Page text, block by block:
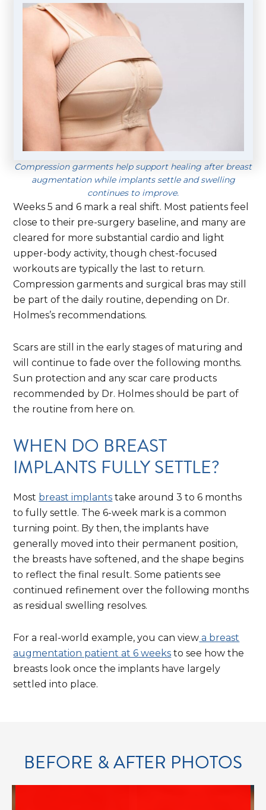
Compression garments help support healing after breast
augmentation while implants settle and swelling
continues to improve.
Weeks 5 and 6 mark a real shift. Most patients feel
close to their pre-surgery baseline, and many are
cleared for more substantial cardio and light
upper-body activity, though chest-focused
workouts are typically the last to return.
Compression garments and surgical bras may still
be part of the daily routine, depending on Dr.
Holmes’s recommendations.
Scars are still in the early stages of maturing and
will continue to fade over the following months.
Sun protection and any scar care products
recommended by Dr. Holmes should be part of
the routine from here on.
WHEN DO BREAST
IMPLANTS FULLY SETTLE?
Most breast implants take around 3 to 6 months
to fully settle. The 6-week mark is a common
turning point. By then, the implants have
generally moved into their permanent position,
the breasts have softened, and the shape begins
to reflect the final result. Some patients see
continued refinement over the following months
as residual swelling resolves.
For a real-world example, you can view a breast
augmentation patient at 6 weeks to see how the
breasts look once the implants have largely
settled into place.
BEFORE & AFTER PHOTOS